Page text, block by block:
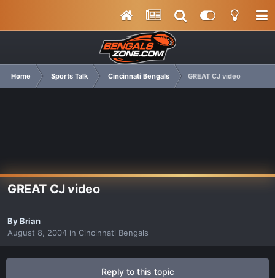
Home Sports Talk Cincinnati Bengals GREAT CJ video
GREAT CJ video
ByBrian
August 8, 2004 in Cincinnati Bengals
Reply to this topic